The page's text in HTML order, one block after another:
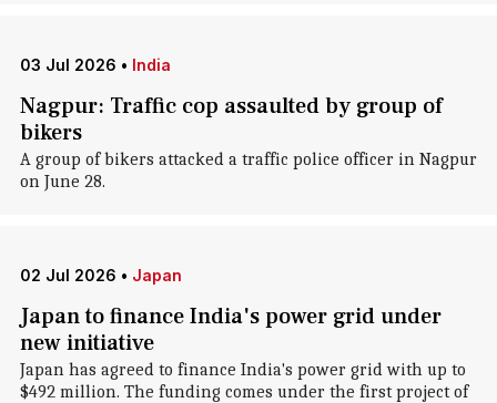
03 Jul 2026 • India
Nagpur: Traffic cop assaulted by group of
bikers
A group of bikers attacked a traffic police officer in Nagpur
on June 28.
02 Jul 2026 • Japan
Japan to finance India's power grid under
new initiative
Japan has agreed to finance India's power grid with up to
$492 million. The funding comes under the first project of